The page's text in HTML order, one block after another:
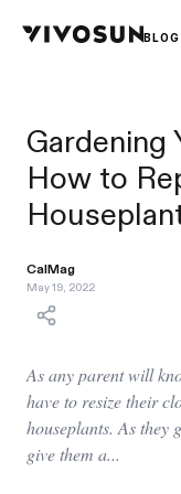
BLOG
Gardening
How to
CalMag
May 19, 2022
As any parent will
have to resize their
houseplants. As they
give them a...